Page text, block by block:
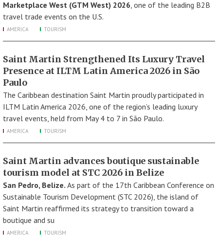
Marketplace West (GTM West) 2026, one of the leading B2B
travel trade events on the U.S.
AMERICA TOURISM
Saint Martin Strengthened Its Luxury Travel
Presence at ILTM Latin America 2026 in São
Paulo
The Caribbean destination Saint Martin proudly participated in
ILTM Latin America 2026, one of the region’s leading luxury
travel events, held from May 4 to 7 in São Paulo.
AMERICA TOURISM
Saint Martin advances boutique sustainable
tourism model at STC 2026 in Belize
San Pedro, Belize. As part of the 17th Caribbean Conference on
Sustainable Tourism Development (STC 2026), the island of
Saint Martin reaffirmed its strategy to transition toward a
boutique and su
AMERICA TOURISM